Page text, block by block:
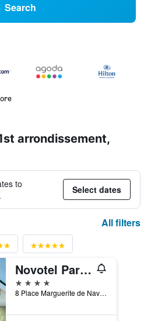
Search
arrondissement,
to
Select dates
All filters
Novotel Paris Les Halles
4 stars
8 Place Marguerite de Navarre, Paris, France